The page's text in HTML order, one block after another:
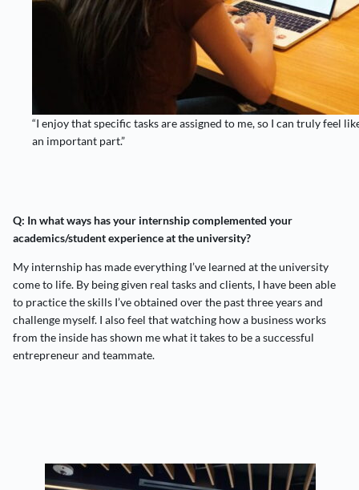
“I enjoy that specific tasks are assigned to me, so I can truly feel
an important part.”
Q: In what ways has your internship complemented your
academics/student experience at the university?
My internship has made everything I’ve learned at the university
come to life. By being given real tasks and clients, I have been able
to practice the skills I’ve obtained over the past three years and
challenge myself. I also feel that watching how a business works
from the inside has shown me what it takes to be a successful
entrepreneur and teammate.